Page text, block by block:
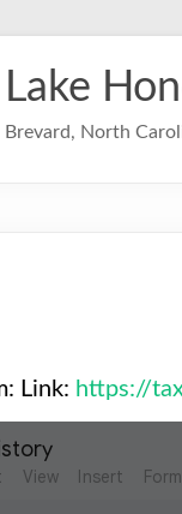
Lake
Brevard, North
Link: https://